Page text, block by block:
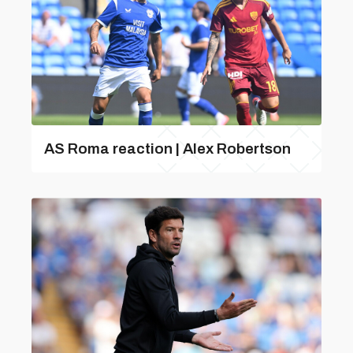
AS Roma reaction | Alex Robertson